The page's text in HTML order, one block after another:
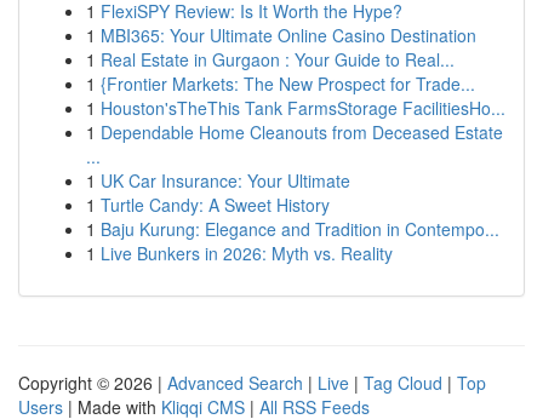
1 FlexiSPY Review: Is It Worth the Hype?
1 MBI365: Your Ultimate Online Casino Destination
1 Real Estate in Gurgaon : Your Guide to Real...
1 {Frontier Markets: The New Prospect for Trade...
1 Houston'sTheThis Tank FarmsStorage FacilitiesHo...
1 Dependable Home Cleanouts from Deceased Estate
...
1 UK Car Insurance: Your Ultimate
1 Turtle Candy: A Sweet History
1 Baju Kurung: Elegance and Tradition in Contempo...
1 Live Bunkers in 2026: Myth vs. Reality
Copyright © 2026 | Advanced Search | Live | Tag Cloud | Top
Users | Made with Kliqqi CMS | All RSS Feeds